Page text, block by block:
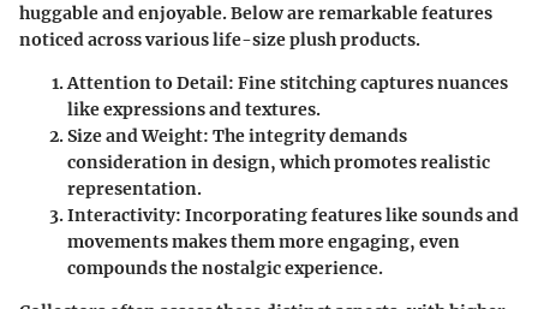
huggable and enjoyable. Below are remarkable features
noticed across various life-size plush products.
Attention to Detail: Fine stitching captures nuances
like expressions and textures.
Size and Weight: The integrity demands
consideration in design, which promotes realistic
representation.
Interactivity: Incorporating features like sounds and
movements makes them more engaging, even
compounds the nostalgic experience.